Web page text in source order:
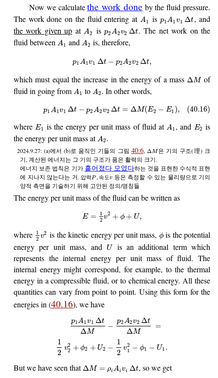
Now we calculatethe work done by the fluid pressure.
The work done on the fluid entering at A1 is p1A1v1 Δt, and
the work given up atA2 isp2A2v2 Δt. The net work on the
fluid between A1 andA2 is, therefore,
p1A1v1 Δt − p2A2v2 Δt,
which must equal the increase in the energy of a mass Δ Mof
fluid in going from A1 to A2 . In other words,
p1 A1v1 Δt − p2 A2v2 Δt = ΔM(E2 − E1 ), (40.16)
where E1 is the energy per unit mass of fluid at A1 , and E2 is
the energy per unit mass at A2 .
2024.9.27: (a)에서 (b)로 움직인 기들의 그림 40.6, ΔM 은 기의 구조(理) 크
기, 계산된 에너지는 그 기의 구조가 품은 활력의 크기.
에너지 보존 법칙은 기가 흩어졌다 모였다하는 것을 표현한 수식적 표현
에 지나지 않는다는 거. 압력P ,속도v 등은 측정할 수 있는 물리량으로 기의
양적 측면을 기술하기 위해 고안된 정의/명칭들
The energy per unit mass of the fluid can be written as
E =
1
2 v2 + ϕ + U,
where
1
2 v2 is the kinetic energy per unit mass, ϕis the potential
energy per unit mass, and
U
is an additional term which
represents the internal energy per unit mass of fluid. The
internal energy might correspond, for example, to the thermal
energy in a compressible fluid, or to chemical energy. All these
quantities can vary from point to point. Using this form for the
energies in (40.16), we have
p1 A 1v1 Δt
ΔM
1
2
v2
2 + ϕ2 + U2
−
p2 A2v2 Δt
ΔM
=
−
1
2
v2
1 − ϕ1 − U1 .
But we have seen thatΔM = ρiAivi Δt, so we get